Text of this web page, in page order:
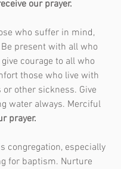
our prayer.
who suffer in mind,
present with all who
courage to all who
those who live with
other sickness. Give
water always. Merciful
prayer.
congregation, especially
for baptism. Nurture